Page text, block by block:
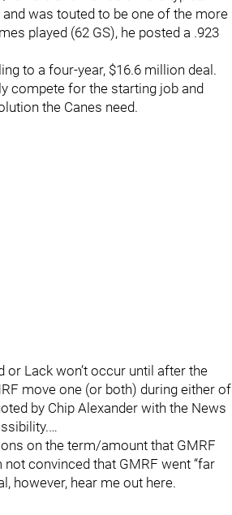
was touted to be one of the more
played (62 GS), he posted a .923
to a four-year, $16.6 million deal.
compete for the starting job and
the Canes need.
Lack won’t occur until after the
move one (or both) during either of
by Chip Alexander with the News
on the term/amount that GMRF
not convinced that GMRF went “far
however, hear me out here.